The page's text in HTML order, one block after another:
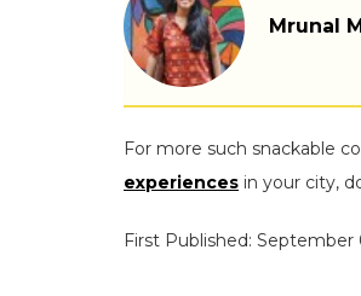
Mrunal
For more such snackable
experiences in your city,
First Published: September